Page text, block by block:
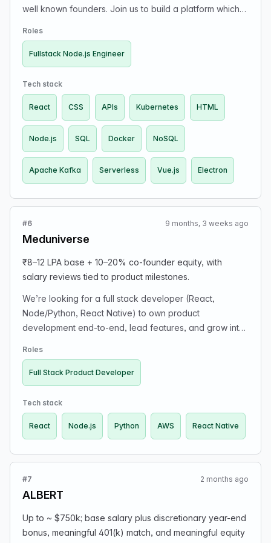
and you aspire to take on engineering management
GCP/Node.js/Next.js/React/Postgres. Contact: Send an
email to my first name @kalvium.com if you'd like to
take on this mission.
well known founders. Join us to build a platform which
Roles
Fullstack Node.js Engineer
Tech stack
React CSS APIs Kubernetes HTML
Node.js SQL Docker NoSQL
Apache Kafka Serverless Vue.js Electron
#6
Meduniverse
9 months, 3 weeks ago
₹8–12 LPA base + 10–20% co-founder equity, with
salary reviews tied to product milestones.
We’re looking for a full stack developer (React,
Node/Python, React Native) to own product
development end-to-end, lead features, and grow into
delivery timelines, collaborate on architecture & product
strategy, and lead by example in a small, high-energy
team.
Roles
Full Stack Product Developer
Tech stack
React Node.js Python AWS React Native
#7
ALBERT
2 months ago
Up to ~ $750k; base salary plus discretionary year-end
bonus, meaningful 401(k) match, and meaningful equity